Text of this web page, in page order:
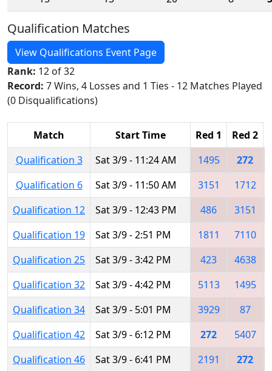
Qualification Matches
View Qualifications Event Page
Rank: 12 of 32
Record: 7 Wins, 4 Losses and 1 Ties - 12 Matches Played
(0 Disqualifications)
Match Start Time Red 1 Red 2
Qualification 3
Sat 3/9 - 11:24 AM 1495
272
Qualification 6
Sat 3/9 - 11:50 AM 3151
1712
Qualification 12
Sat 3/9 - 12:43 PM 486 3151
Qualification 19
Sat 3/9 - 2:51 PM 1811 7110
Qualification 25
Sat 3/9 - 3:42 PM 423
4638
Qualification 32
Sat 3/9 - 4:42 PM 5113 1495
Qualification 34
Sat 3/9 - 5:01 PM 3929
87
Qualification 42
Sat 3/9 - 6:12 PM 272 5407
Qualification 46
Sat 3/9 - 6:41 PM 2191
272